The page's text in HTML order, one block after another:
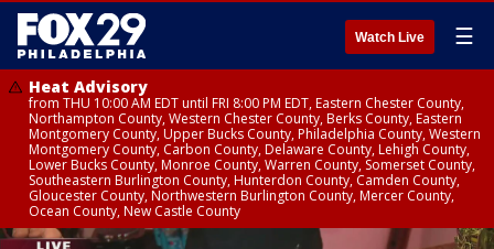
Watch Live ☰
Heat Advisory
from THU 10:00 AM EDT until FRI 8:00 PM EDT, Eastern Chester County,
Northampton County, Western Chester County, Berks County, Eastern
Montgomery County, Upper Bucks County, Philadelphia County, Western
Montgomery County, Carbon County, Delaware County, Lehigh County,
Lower Bucks County, Monroe County, Warren County, Somerset County,
Southeastern Burlington County, Hunterdon County, Camden County,
Gloucester County, Northwestern Burlington County, Mercer County,
Ocean County, New Castle County